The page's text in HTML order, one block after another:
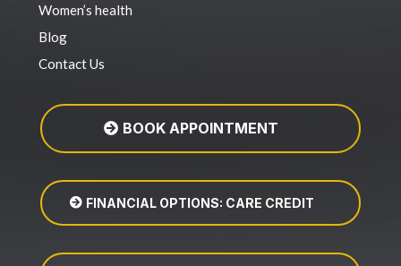
Women’s health
Blog
Contact Us
BOOK APPOINTMENT
FINANCIAL OPTIONS: CARE CREDIT